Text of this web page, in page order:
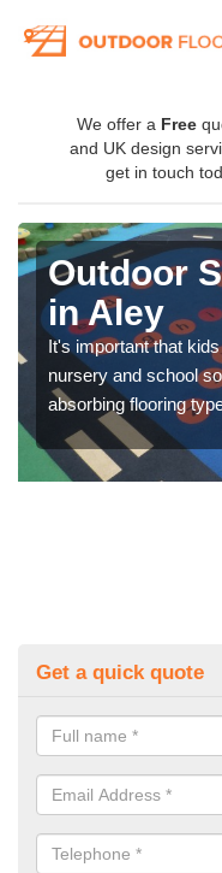
We offer a Free
and UK design
get in touch
Outdoor
in Aley
It's important that
nursery and school
absorbing flooring
Get a quick quote